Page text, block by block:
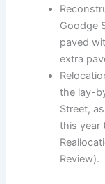
Goodge
paved
extra
the lay-
Street,
this year
Review).